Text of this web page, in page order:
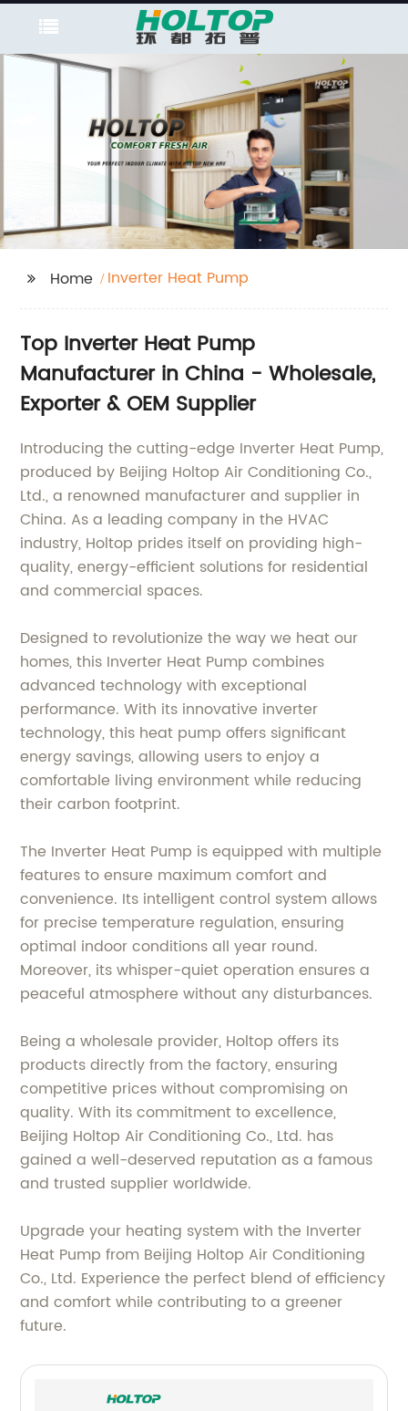
Home Inverter Heat Pump
Top Inverter Heat Pump
Manufacturer in China - Wholesale,
Exporter & OEM Supplier
Introducing the cutting-edge Inverter Heat Pump,
produced by Beijing Holtop Air Conditioning Co.,
Ltd., a renowned manufacturer and supplier in
China. As a leading company in the HVAC
industry, Holtop prides itself on providing high-
quality, energy-efficient solutions for residential
and commercial spaces.
Designed to revolutionize the way we heat our
homes, this Inverter Heat Pump combines
advanced technology with exceptional
performance. With its innovative inverter
technology, this heat pump offers significant
energy savings, allowing users to enjoy a
comfortable living environment while reducing
their carbon footprint.
The Inverter Heat Pump is equipped with multiple
features to ensure maximum comfort and
convenience. Its intelligent control system allows
for precise temperature regulation, ensuring
optimal indoor conditions all year round.
Moreover, its whisper-quiet operation ensures a
peaceful atmosphere without any disturbances.
Being a wholesale provider, Holtop offers its
products directly from the factory, ensuring
competitive prices without compromising on
quality. With its commitment to excellence,
Beijing Holtop Air Conditioning Co., Ltd. has
gained a well-deserved reputation as a famous
and trusted supplier worldwide.
Upgrade your heating system with the Inverter
Heat Pump from Beijing Holtop Air Conditioning
Co., Ltd. Experience the perfect blend of efficiency
and comfort while contributing to a greener
future.